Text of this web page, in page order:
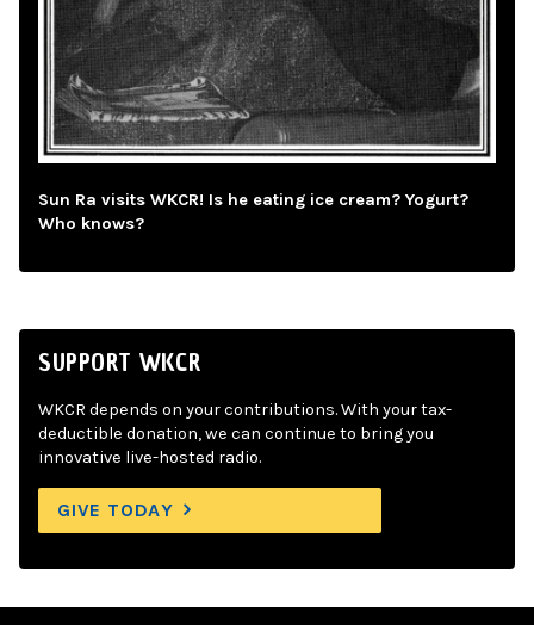
Sun Ra visits WKCR! Is he eating ice cream? Yogurt?
Who knows?
SUPPORT WKCR
WKCR depends on your contributions. With your tax-
deductible donation, we can continue to bring you
innovative live-hosted radio.
GIVE TODAY